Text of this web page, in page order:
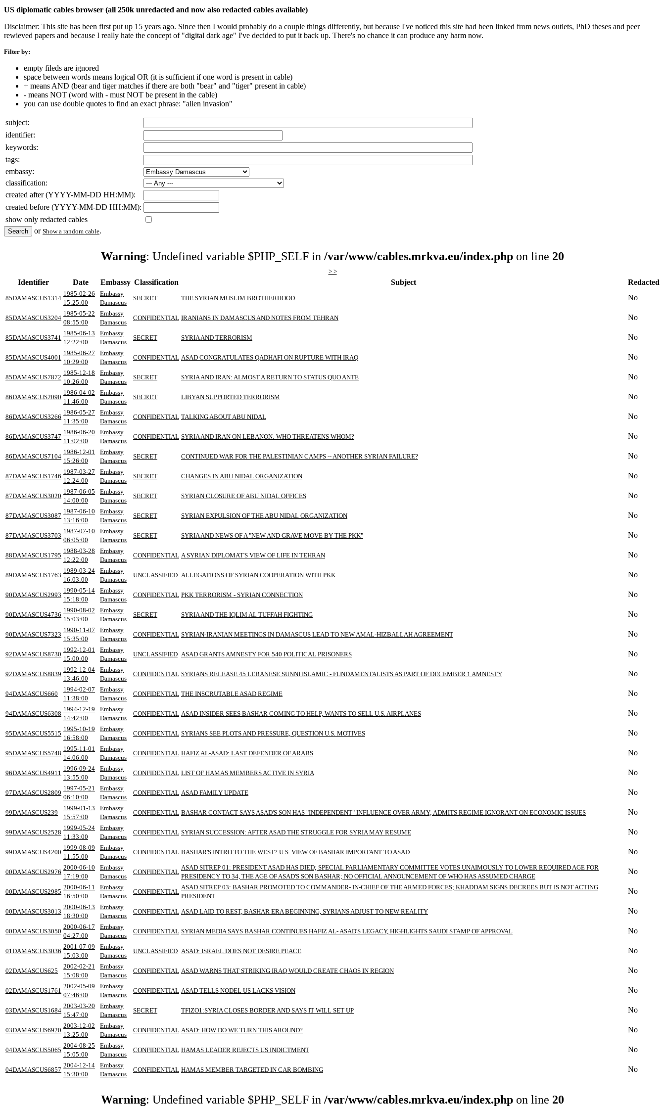
US diplomatic cables browser (all 250k unredacted and now also redacted cables available)
Disclaimer: This site has been first put up 15 years ago. Since then I would probably do a couple things differently, but because I've noticed this site had been linked from news outlets, PhD theses and peer
rewieved papers and because I really hate the concept of "digital dark age" I've decided to put it back up. There's no chance it can produce any harm now.
Filter by:
empty fileds are ignored
space between words means logical OR (it is sufficient if one word is present in cable)
+ means AND (bear and tiger matches if there are both "bear" and "tiger" present in cable)
- means NOT (word with - must NOT be present in the cable)
you can use double quotes to find an exact phrase: "alien invasion"
subject:
identifier:
keywords:
tags:
embassy:
classification:
created after (YYYY-MM-DD HH:MM):
created before (YYYY-MM-DD HH:MM):
show only redacted cables
or Show a random cable.
Warning: Undefined variable $PHP_SELF in /var/www/cables.mrkva.eu/index.php on line 20
> >
Identifier Date Embassy Classification Subject Redacted
85DAMASCUS1314
1985-02-26
15:25:00
Embassy
Damascus
SECRET THE SYRIAN MUSLIM BROTHERHOOD No
85DAMASCUS3204
1985-05-22
08:55:00
Embassy
Damascus
CONFIDENTIAL IRANIANS IN DAMASCUS AND NOTES FROM TEHRAN No
85DAMASCUS3741
1985-06-13
12:22:00
Embassy
Damascus
SECRET SYRIA AND TERRORISM No
85DAMASCUS4001
1985-06-27
10:29:00
Embassy
Damascus
CONFIDENTIAL ASAD CONGRATULATES QADHAFI ON RUPTURE WITH IRAQ No
85DAMASCUS7872
1985-12-18
10:26:00
Embassy
Damascus
SECRET SYRIA AND IRAN: ALMOST A RETURN TO STATUS QUO ANTE No
86DAMASCUS2090
1986-04-02
11:46:00
Embassy
Damascus
SECRET LIBYAN SUPPORTED TERRORISM No
86DAMASCUS3266
1986-05-27
11:35:00
Embassy
Damascus
CONFIDENTIAL TALKING ABOUT ABU NIDAL No
86DAMASCUS3747
1986-06-20
11:02:00
Embassy
Damascus
CONFIDENTIAL SYRIA AND IRAN ON LEBANON: WHO THREATENS WHOM? No
86DAMASCUS7104
1986-12-01
15:26:00
Embassy
Damascus
SECRET CONTINUED WAR FOR THE PALESTINIAN CAMPS -- ANOTHER SYRIAN FAILURE? No
87DAMASCUS1746
1987-03-27
12:24:00
Embassy
Damascus
SECRET CHANGES IN ABU NIDAL ORGANIZATION No
87DAMASCUS3020
1987-06-05
14:00:00
Embassy
Damascus
SECRET SYRIAN CLOSURE OF ABU NIDAL OFFICES No
87DAMASCUS3087
1987-06-10
13:16:00
Embassy
Damascus
SECRET SYRIAN EXPULSION OF THE ABU NIDAL ORGANIZATION No
87DAMASCUS3703
1987-07-10
06:05:00
Embassy
Damascus
SECRET SYRIA AND NEWS OF A "NEW AND GRAVE MOVE BY THE PKK" No
88DAMASCUS1795
1988-03-28
12:22:00
Embassy
Damascus
CONFIDENTIAL A SYRIAN DIPLOMAT'S VIEW OF LIFE IN TEHRAN No
89DAMASCUS1763
1989-03-24
16:03:00
Embassy
Damascus
UNCLASSIFIED ALLEGATIONS OF SYRIAN COOPERATION WITH PKK No
90DAMASCUS2993
1990-05-14
15:18:00
Embassy
Damascus
CONFIDENTIAL PKK TERRORISM - SYRIAN CONNECTION No
90DAMASCUS4736
1990-08-02
15:03:00
Embassy
Damascus
SECRET SYRIA AND THE IQLIM AL TUFFAH FIGHTING No
90DAMASCUS7323
1990-11-07
15:35:00
Embassy
Damascus
CONFIDENTIAL SYRIAN-IRANIAN MEETINGS IN DAMASCUS LEAD TO NEW AMAL-HIZBALLAH AGREEMENT No
92DAMASCUS8730
1992-12-01
15:00:00
Embassy
Damascus
UNCLASSIFIED ASAD GRANTS AMNESTY FOR 540 POLITICAL PRISONERS No
92DAMASCUS8839
1992-12-04
13:46:00
Embassy
Damascus
CONFIDENTIAL SYRIANS RELEASE 45 LEBANESE SUNNI ISLAMIC - FUNDAMENTALISTS AS PART OF DECEMBER 1 AMNESTY No
94DAMASCUS660
1994-02-07
11:38:00
Embassy
Damascus
CONFIDENTIAL THE INSCRUTABLE ASAD REGIME No
94DAMASCUS6308
1994-12-19
14:42:00
Embassy
Damascus
CONFIDENTIAL ASAD INSIDER SEES BASHAR COMING TO HELP, WANTS TO SELL U.S. AIRPLANES No
95DAMASCUS5515
1995-10-19
16:58:00
Embassy
Damascus
CONFIDENTIAL SYRIANS SEE PLOTS AND PRESSURE, QUESTION U.S. MOTIVES No
95DAMASCUS5748
1995-11-01
14:06:00
Embassy
Damascus
CONFIDENTIAL HAFIZ AL-ASAD: LAST DEFENDER OF ARABS No
96DAMASCUS4911
1996-09-24
13:55:00
Embassy
Damascus
CONFIDENTIAL LIST OF HAMAS MEMBERS ACTIVE IN SYRIA No
97DAMASCUS2809
1997-05-21
06:10:00
Embassy
Damascus
CONFIDENTIAL ASAD FAMILY UPDATE No
99DAMASCUS239
1999-01-13
15:57:00
Embassy
Damascus
CONFIDENTIAL BASHAR CONTACT SAYS ASAD'S SON HAS "INDEPENDENT" INFLUENCE OVER ARMY; ADMITS REGIME IGNORANT ON ECONOMIC ISSUES No
99DAMASCUS2528
1999-05-24
11:33:00
Embassy
Damascus
CONFIDENTIAL SYRIAN SUCCESSION: AFTER ASAD THE STRUGGLE FOR SYRIA MAY RESUME No
99DAMASCUS4200
1999-08-09
11:55:00
Embassy
Damascus
CONFIDENTIAL BASHAR'S INTRO TO THE WEST? U.S. VIEW OF BASHAR IMPORTANT TO ASAD No
00DAMASCUS2976
2000-06-10
17:19:00
Embassy
Damascus
CONFIDENTIAL
ASAD SITREP 01: PRESIDENT ASAD HAS DIED; SPECIAL PARLIAMENTARY COMMITTEE VOTES UNAIMOUSLY TO LOWER REQUIRED AGE FOR
PRESIDENCY TO 34, THE AGE OF ASAD'S SON BASHAR; NO OFFICIAL ANNOUNCEMENT OF WHO HAS ASSUMED CHARGE
No
00DAMASCUS2985
2000-06-11
16:50:00
Embassy
Damascus
CONFIDENTIAL
ASAD SITREP 03: BASHAR PROMOTED TO COMMANDER- IN-CHIEF OF THE ARMED FORCES; KHADDAM SIGNS DECREES BUT IS NOT ACTING
PRESIDENT
No
00DAMASCUS3013
2000-06-13
18:30:00
Embassy
Damascus
CONFIDENTIAL ASAD LAID TO REST, BASHAR ERA BEGINNING, SYRIANS ADJUST TO NEW REALITY No
00DAMASCUS3050
2000-06-17
04:27:00
Embassy
Damascus
CONFIDENTIAL SYRIAN MEDIA SAYS BASHAR CONTINUES HAFIZ AL- ASAD'S LEGACY, HIGHLIGHTS SAUDI STAMP OF APPROVAL No
01DAMASCUS3036
2001-07-09
15:03:00
Embassy
Damascus
UNCLASSIFIED ASAD: ISRAEL DOES NOT DESIRE PEACE No
02DAMASCUS625
2002-02-21
15:08:00
Embassy
Damascus
CONFIDENTIAL ASAD WARNS THAT STRIKING IRAQ WOULD CREATE CHAOS IN REGION No
02DAMASCUS1761
2002-05-09
07:46:00
Embassy
Damascus
CONFIDENTIAL ASAD TELLS NODEL US LACKS VISION No
03DAMASCUS1684
2003-03-20
15:47:00
Embassy
Damascus
SECRET TFIZO1:SYRIA CLOSES BORDER AND SAYS IT WILL SET UP No
03DAMASCUS6920
2003-12-02
13:25:00
Embassy
Damascus
CONFIDENTIAL ASAD: HOW DO WE TURN THIS AROUND? No
04DAMASCUS5065
2004-08-25
15:05:00
Embassy
Damascus
CONFIDENTIAL HAMAS LEADER REJECTS US INDICTMENT No
04DAMASCUS6857
2004-12-14
15:30:00
Embassy
Damascus
CONFIDENTIAL HAMAS MEMBER TARGETED IN CAR BOMBING No
Warning: Undefined variable $PHP_SELF in /var/www/cables.mrkva.eu/index.php on line 20